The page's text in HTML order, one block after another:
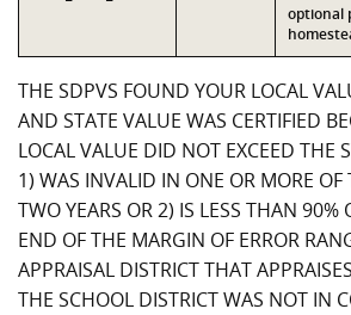
optional
THE SDPVS FOUND YOUR LOCAL
AND STATE VALUE WAS CERTIFIED
LOCAL VALUE DID NOT EXCEED THE
1) WAS INVALID IN ONE OR MORE OF
TWO YEARS OR 2) IS LESS THAN 90%
END OF THE MARGIN OF ERROR
APPRAISAL DISTRICT THAT
THE SCHOOL DISTRICT WAS NOT IN